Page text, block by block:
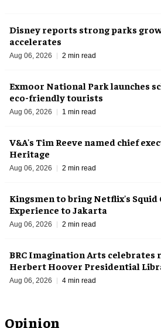
Opinion
Disney reports strong parks
accelerates
Aug 06, 2026 2 min read
Exmoor National Park launches
eco-friendly tourists
Aug 06, 2026 1 min read
V&A's Tim Reeve named chief
Heritage
Aug 06, 2026 2 min read
Kingsmen to bring Netflix's Squid
Experience to Jakarta
Aug 06, 2026 2 min read
BRC Imagination Arts celebrates
Herbert Hoover Presidential
Aug 06, 2026 4 min read